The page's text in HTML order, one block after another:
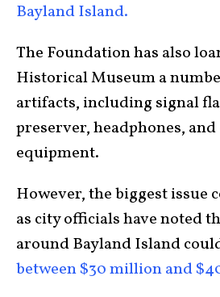
Bayland Island.
The Foundation has also
Historical Museum a
artifacts, including signal
preserver, headphones,
equipment.
However, the biggest issue
as city officials have noted
around Bayland Island
between $30 million and